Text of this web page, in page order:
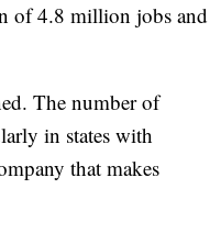
of 4.8 million jobs and
The number of
in states with
that makes